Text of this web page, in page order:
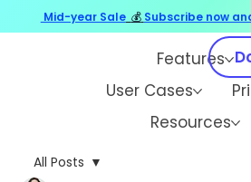
Features
User Cases
Resources
All Posts
Mid-year Sale 💰 Subscribe now